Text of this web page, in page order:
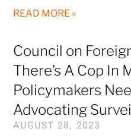
READ MORE »
Council on
There’s A Cop In
Policymakers
Advocating
AUGUST 28, 2023